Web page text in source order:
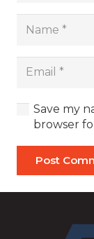
Save my
browser
Post